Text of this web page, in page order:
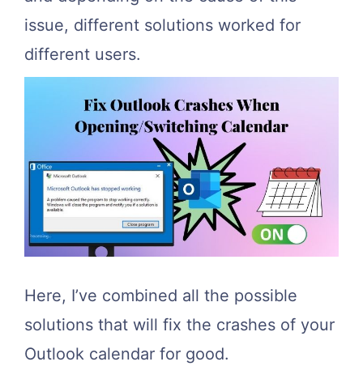
issue, different solutions worked for
different users.
Here, I’ve combined all the possible
solutions that will fix the crashes of your
Outlook calendar for good.